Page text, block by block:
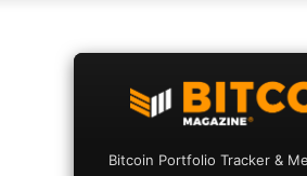
Bitcoin Portfolio Tracker &